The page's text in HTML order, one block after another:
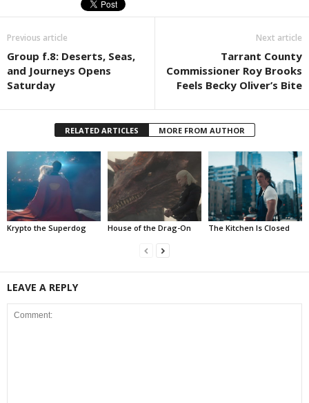
Previous article
Group f.8: Deserts, Seas,
and Journeys Opens
Saturday
Next article
Tarrant County
Commissioner Roy Brooks
Feels Becky Oliver’s Bite
RELATED ARTICLES MORE FROM AUTHOR
Krypto the Superdog House of the Drag-On The Kitchen Is Closed
LEAVE A REPLY